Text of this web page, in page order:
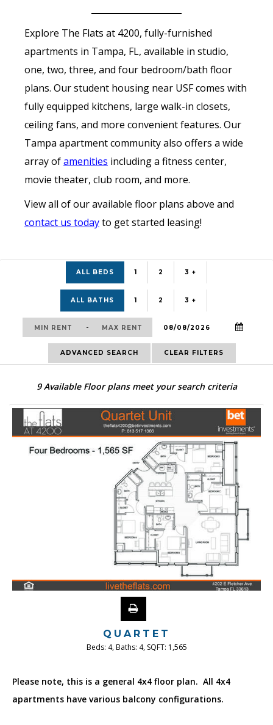
Explore The Flats at 4200, fully-furnished
apartments in Tampa, FL, available in studio,
one, two, three, and four bedroom/bath floor
plans. Our student housing near USF comes with
fully equipped kitchens, large walk-in closets,
ceiling fans, and more convenient features. Our
Tampa apartment community also offers a wide
array ofamenities including a fitness center,
movie theater, club room, and more.
View all of our available floor plans above and
contact us todayto get started leasing!
ALL BEDS 1 2 3 +
ALL BATHS 1 2 3 +
-
ADVANCED SEARCH CLEAR FILTERS
9Available Floor plans meet your search criteria
QUARTET
Beds: 4, Baths: 4, SQFT: 1,565
Please note, this is a general 4x4 floor plan. All 4x4
apartments have various balcony configurations.